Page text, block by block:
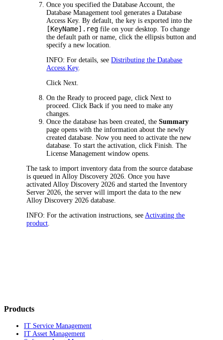
Once you specified the Database Account, the
Database Management tool generates a Database
Access Key. By default, the key is exported into the
[KeyName].reg file on your desktop. To change
the default path or name, click the ellipsis button and
specify a new location.
INFO: For details, seeDistributing the Database
Access Key.
ClickNext
On theReady to proceed page, clickNext to
proceed. ClickBack if you need to make any
changes.
Once the database has been created, theSummary
page opens with the information about the newly
created database. Now you need to activate the new
database. To start the activation, clickFinish . The
License Management window opens.
The task to import inventory data from the source database
is queued in Alloy Discovery 2026 . Once you have
activated Alloy Discovery 2026 and started the Inventory
Server 2026 , the server will import the data to the new
Alloy Discovery 2026 database.
INFO: For the activation instructions, see Activating the
product
Products
IT Service Management
IT Asset Management